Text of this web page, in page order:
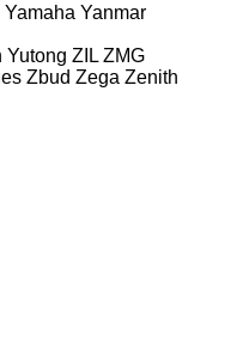
Yamaha Yanmar
Yutong ZIL ZMG
Zbud Zega Zenith